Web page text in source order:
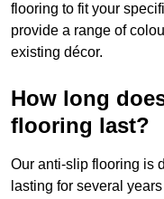
flooring to fit your
provide a range of
existing décor.
How long
flooring last?
Our anti-slip flooring is
lasting for several